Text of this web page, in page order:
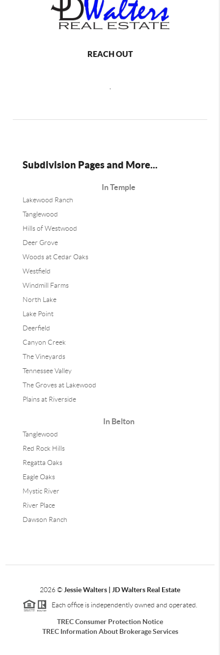
REACH OUT
,
Subdivision Pages and More...
In Temple
Lakewood Ranch
Tanglewood
Hills of Westwood
Deer Grove
Woods at Cedar Oaks
Westfield
Windmill Farms
North Lake
Lake Point
Deerfield
Canyon Creek
The Vineyards
Tennessee Valley
The Groves at Lakewood
Plains at Riverside
In Belton
Tanglewood
Red Rock Hills
Regatta Oaks
Eagle Oaks
Mystic River
River Place
Dawson Ranch
2026©Jessie Walters | JD Walters Real Estate
Each office is independently owned and operated.
TREC Consumer Protection Notice
TREC Information About Brokerage Services